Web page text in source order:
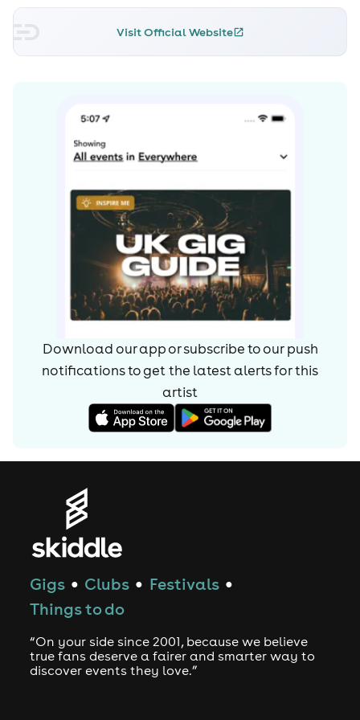
Sinclair, from London England), in 1984, and presently
lives in New York City.
father to try the guitar at age 9, and briefly dabbled
various groups and combos in the 1960s, during his teens.
During his senior year at high school he played for the
documentary film unit of the Upstate Medical Center
and scored on his first film assignment. In his sophomore
year he travelled on what he calls a "pilgrimage" to see
childhood hero Captain Beefheart (alias Don Van Vliet),
with whom he later formed a strong friendship. From
being a Beefheart fan Gary eventually became Van
Vliet's co-manager and occasionally performed on stage
during the 1980/81 tours - reciting a poem (usually "One
Man Sentence", sometimes "Untitled") or performing the
solo guitar piece "Flavor Bud Living".
After gaining his degree, Lucas played for a few years
for "O-Bay-Gone Band" before gaining a significant step
in his career during 1980 - 82, when he was engaged to
Moris Tepper. Over a period of five years with the last
incarnation of Beefheart's Magic Band, Lucas
distinguished himself as an interpreter of Beefheart's
difficult music. His solo guitar pieces on Doc at the Radar
solo renditions of Van Vlietâ€™s twisted instrumental
compositions, "Flavor Bud Living" and "Evening Bell". Of
the latter, Esquire wrote "Gary Lucas apparently grew
extra fingers in order to negotiate his way through it".
Although Captain Beefheart retired in the 1980s, Lucas
Visit Official Website
Download our app or subscribe to our push
notifications to get the latest alerts forthis
artist
Gigs ● Clubs ● Festivals ●
Things to do
“On your side since 2001, because we believe
true fans deserve a fairer and smarter way to
discover events they love.”